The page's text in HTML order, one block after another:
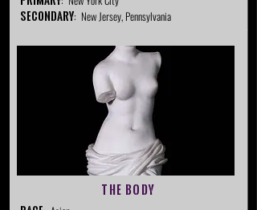
Secondary: New Jersey, Pennsylvania
The Body